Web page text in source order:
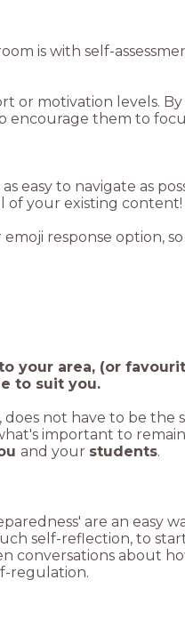
is with self-
or motivation levels.
them to
easy to navigate as
of your existing content!
response option,
your area, (or
to suit you.
not have to be the
important to
and your students.
are an easy
self-reflection, to
conversations about
regulation.